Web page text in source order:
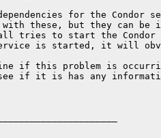
for the Condor
these, but they can be
tries to start the Condor
service is started, it will
if this problem is
if it is has any